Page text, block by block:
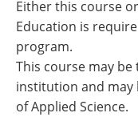
Either this course
Education is
program.
This course may
institution and may
of Applied Science.